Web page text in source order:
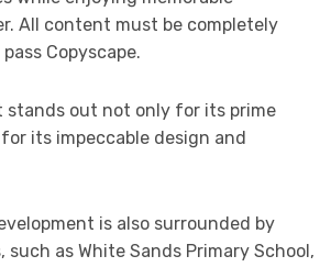
All content must be completely
Copyscape.
stands out not only for its prime
its impeccable design and
is also surrounded by
such as White Sands Primary School,